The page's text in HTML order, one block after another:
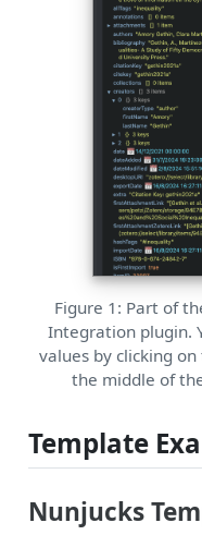
Figure 1: Part of
Integration plugin.
values by clicking
the middle of
Template
Nunjucks